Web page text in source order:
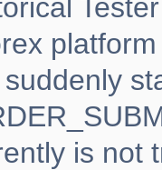
suddenly
is not